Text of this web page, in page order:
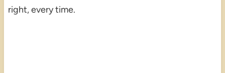
right, every time.